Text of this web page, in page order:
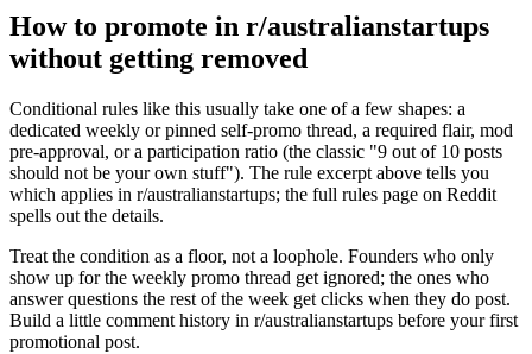
How to promote in r/australianstartups
without getting removed
Conditional rules like this usually take one of a few shapes: a
dedicated weekly or pinned self-promo thread, a required flair, mod
pre-approval, or a participation ratio (the classic "9 out of 10 posts
should not be your own stuff"). The rule excerpt above tells you
which applies in r/australianstartups; the full rules page on Reddit
spells out the details.
Treat the condition as a floor, not a loophole. Founders who only
show up for the weekly promo thread get ignored; the ones who
answer questions the rest of the week get clicks when they do post.
Build a little comment history in r/australianstartups before your first
promotional post.